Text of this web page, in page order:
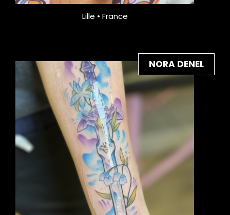
Lille • France
NORA DENEL